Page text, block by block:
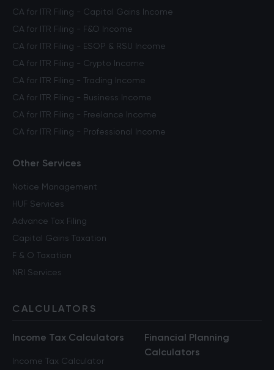
CA for ITR Filing - Capital Gains Income
CA for ITR Filing - F&O Income
CA for ITR Filing - ESOP & RSU Income
CA for ITR Filing - Crypto Income
CA for ITR Filing - Trading Income
CA for ITR Filing - Business Income
CA for ITR Filing - Freelance Income
CA for ITR Filing - Professional Income
Other Services
Notice Management
HUF Services
Advance Tax Filing
Capital Gains Taxation
F & O Taxation
NRI Services
CALCULATORS
Income Tax Calculators
Income Tax Calculator
Financial Planning
Calculators